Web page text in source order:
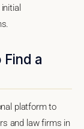
Find a
platform to
and law firms in